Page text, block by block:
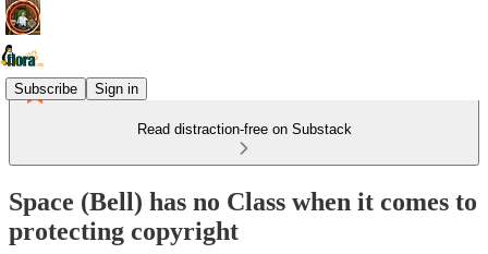
Subscribe Sign in
Read distraction-free on Substack
Space (Bell) has no Class when it comes to
protecting copyright